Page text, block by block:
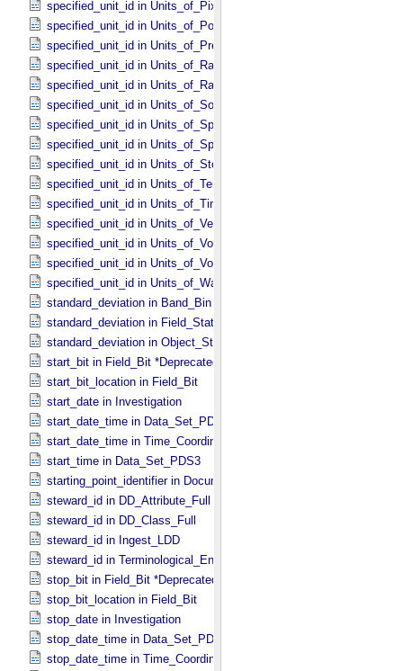
specified_unit_id in Units_​of_​Pixel_​Scale_​Map
specified_unit_id in Units_​of_​Power
specified_unit_id in Units_​of_​Pressure
specified_unit_id in Units_​of_​Radiance
specified_unit_id in Units_​of_​Rates
specified_unit_id in Units_​of_​Solid_​Angle
specified_unit_id in Units_​of_​Spectral_​Irradiance
specified_unit_id in Units_​of_​Spectral_​Radiance
specified_unit_id in Units_​of_​Storage
specified_unit_id in Units_​of_​Temperature
specified_unit_id in Units_​of_​Time
specified_unit_id in Units_​of_​Velocity
specified_unit_id in Units_​of_​Voltage
specified_unit_id in Units_​of_​Volume
specified_unit_id in Units_​of_​Wavenumber
standard_deviation in Band_​Bin *Deprecated*
standard_deviation in Field_​Statistics
standard_deviation in Object_​Statistics
start_bit in Field_​Bit *Deprecated*
start_bit_location in Field_​Bit
start_date in Investigation
start_date_time in Data_​Set_​PDS3 *Deprecated*
start_date_time in Time_​Coordinates
start_time in Data_​Set_​PDS3
starting_point_identifier in Document_​Edition
steward_id in DD_​Attribute_​Full
steward_id in DD_​Class_​Full
steward_id in Ingest_​LDD
steward_id in Terminological_​Entry_​SKOS
stop_bit in Field_​Bit *Deprecated*
stop_bit_location in Field_​Bit
stop_date in Investigation
stop_date_time in Data_​Set_​PDS3 *Deprecated*
stop_date_time in Time_​Coordinates